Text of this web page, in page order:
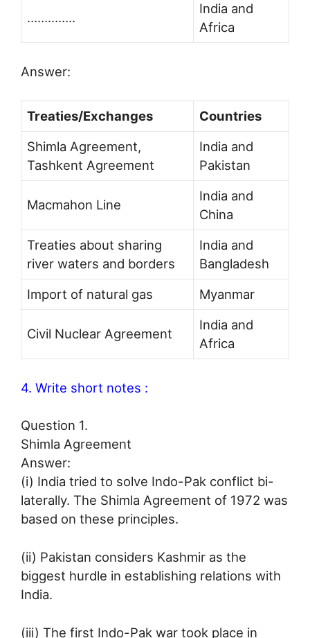
…………..
India and
Africa
Answer:
Treaties/Exchanges
Countries
Shimla Agreement,
Tashkent Agreement
India and
Pakistan
Macmahon Line
India and
China
Treaties about sharing
river waters and borders
India and
Bangladesh
Import of natural gas
Myanmar
Civil Nuclear Agreement
India and
Africa
4. Write short notes :
Question 1.
Shimla Agreement
Answer:
(i) India tried to solve Indo-Pak conflict bi-
laterally. The Shimla Agreement of 1972 was
based on these principles.
(ii) Pakistan considers Kashmir as the
biggest hurdle in establishing relations with
India.
(iii) The first Indo-Pak war took place in